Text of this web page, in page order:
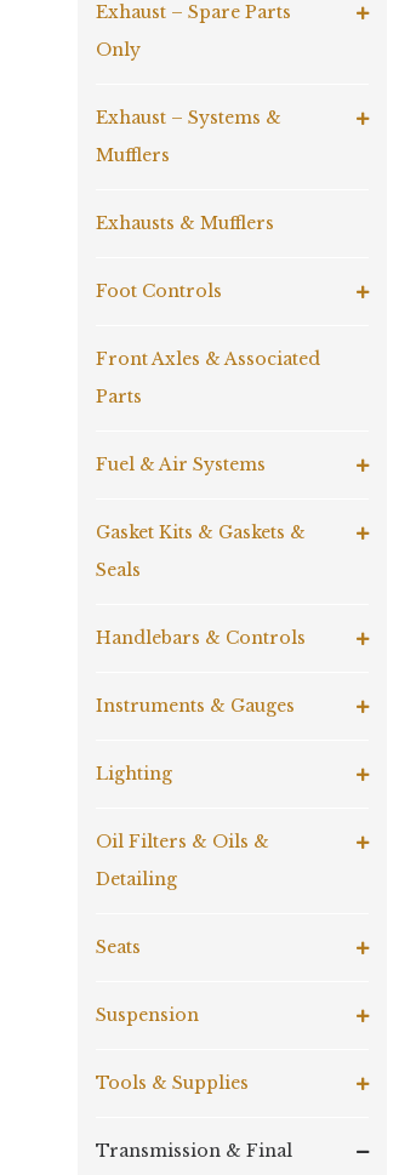
Exhaust – Spare Parts
Only
Exhaust – Systems &
Mufflers
Exhausts & Mufflers
Foot Controls
Front Axles & Associated
Parts
Fuel & Air Systems
Gasket Kits & Gaskets &
Seals
Handlebars & Controls
Instruments & Gauges
Lighting
Oil Filters & Oils &
Detailing
Seats
Suspension
Tools & Supplies
Transmission & Final